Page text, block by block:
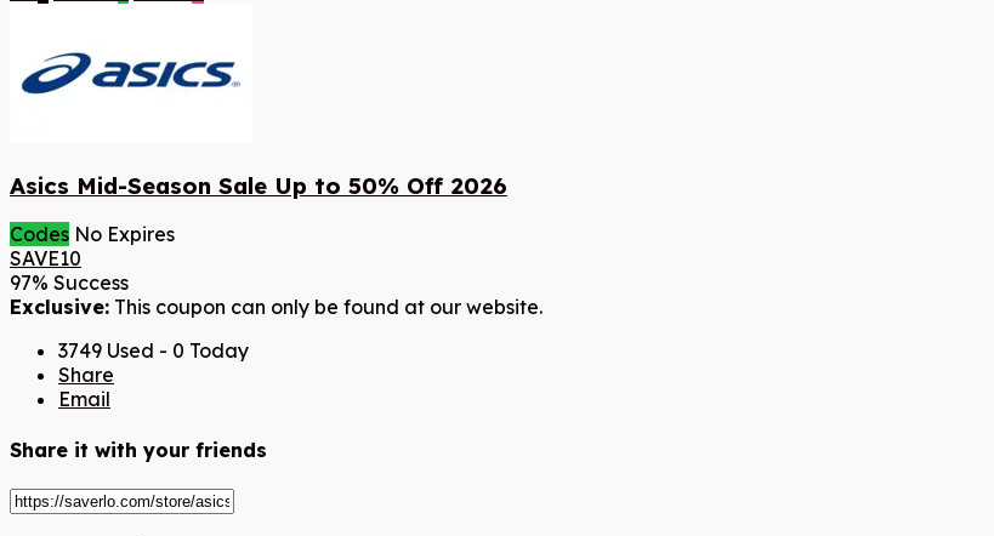
Asics Mid-Season Sale Up to 50% Off 2026
Codes No Expires
SAVE10
97% Success
Exclusive: This coupon can only be found at our website.
3749 Used - 0 Today
Share
Email
Share it with your friends